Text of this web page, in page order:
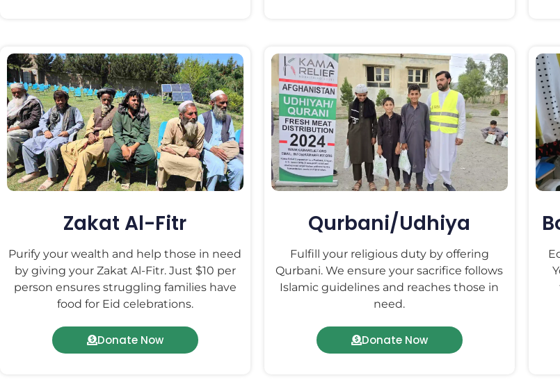
Zakat Al-Fitr
Purify your wealth and help those in need
by giving your Zakat Al-Fitr. Just $10 per
person ensures struggling families have
food for Eid celebrations.
Donate Now
Qurbani/Udhiya
Fulfill your religious duty by offering
Qurbani. We ensure your sacrifice follows
Islamic guidelines and reaches those in
need.
Donate Now